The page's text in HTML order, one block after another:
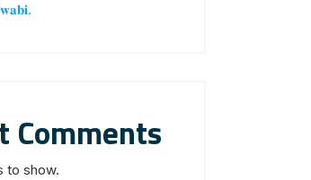
Comments
to show.